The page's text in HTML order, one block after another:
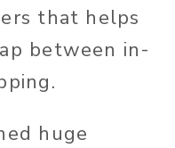
that helps
between in-
huge